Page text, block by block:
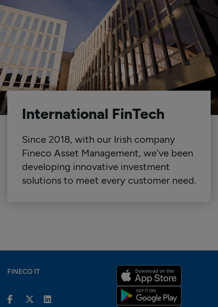
International FinTech
Since 2018, with our Irish company
Fineco Asset Management, we’ve been
developing innovative investment
solutions to meet every customer need.
FINECO IT